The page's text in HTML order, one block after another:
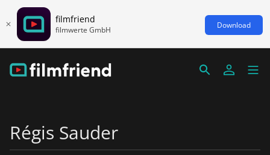
filmfriend
filmwerte GmbH Download
Régis Sauder